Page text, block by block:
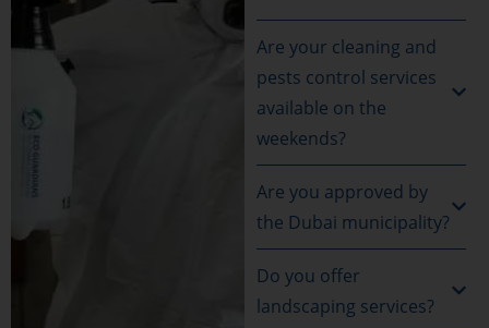
Are your cleaning and
pests control services
available on the
weekends?
Are you approved by
the Dubai municipality?
Do you offer
landscaping services?